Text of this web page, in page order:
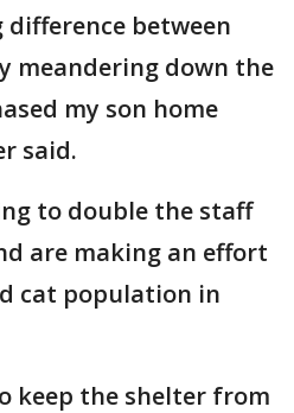
difference between
meandering down the
my son home
said.
to double the staff
are making an effort
cat population in
keep the shelter from